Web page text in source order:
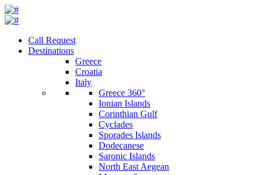
Call Request
Destinations
Greece
Croatia
Italy
Greece 360°
Ionian Islands
Corinthian Gulf
Cyclades
Sporades Islands
Dodecanese
Saronic Islands
North East Aegean